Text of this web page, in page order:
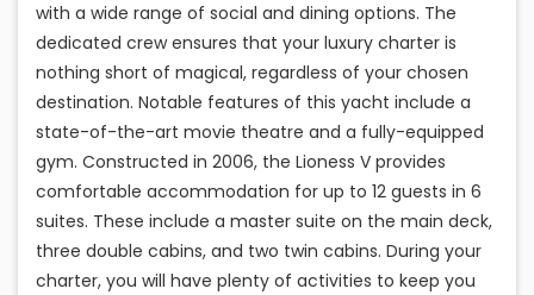
with a wide range of social and dining options. The
dedicated crew ensures that your luxury charter is
nothing short of magical, regardless of your chosen
destination. Notable features of this yacht include a
state-of-the-art movie theatre and a fully-equipped
gym. Constructed in 2006, the Lioness V provides
comfortable accommodation for up to 12 guests in 6
suites. These include a master suite on the main deck,
three double cabins, and two twin cabins. During your
charter, you will have plenty of activities to keep you